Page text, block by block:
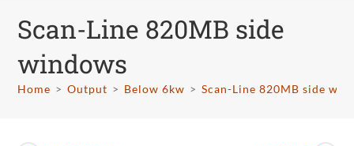
Scan-Line 820MB side
windows
Home > Output > Below 6kw > Scan-Line 820MB side